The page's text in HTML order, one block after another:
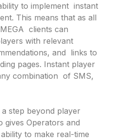
to implement instant
This means that as all
clients can
with relevant
and links to
pages. Instant player
combination of SMS,
step beyond player
gives Operators and
to make real-time